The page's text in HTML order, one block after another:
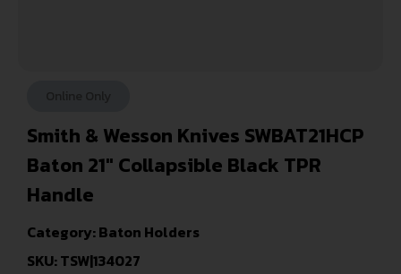
Smith & Wesson Knives SWBAT21HCP
Baton 21″ Collapsible Black TPR
Handle
Category:Baton Holders
SKU: TSW|134027